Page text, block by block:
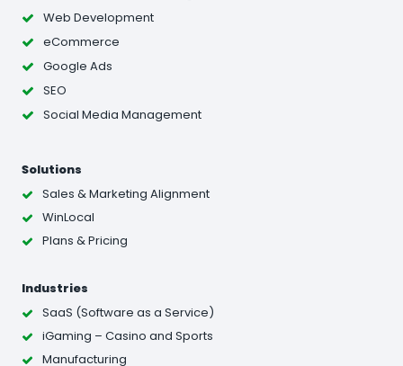
Web Development
eCommerce
Google Ads
SEO
Social Media Management
Solutions
Sales & Marketing Alignment
WinLocal
Plans & Pricing
Industries
SaaS (Software as a Service)
iGaming – Casino and Sports
Manufacturing